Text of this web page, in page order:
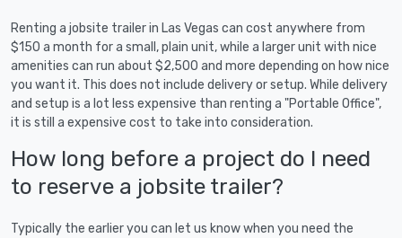
Renting a jobsite trailer in Las Vegas can cost anywhere from
$150 a month for a small, plain unit, while a larger unit with nice
amenities can run about $2,500 and more depending on how nice
you want it. This does not include delivery or setup. While delivery
and setup is a lot less expensive than renting a "Portable Office",
it is still a expensive cost to take into consideration.
How long before a project do I need
to reserve a jobsite trailer?
Typically the earlier you can let us know when you need the